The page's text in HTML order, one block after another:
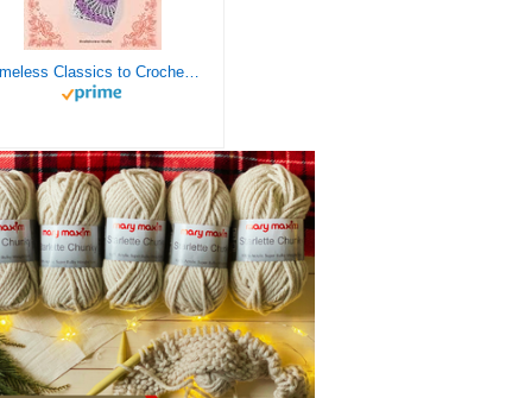
Timeless Classics to Crochet - A Collection of Vintage Doily Patterns to Crochet using Cotton Yarn - 8 Classic Doilies to Crochet